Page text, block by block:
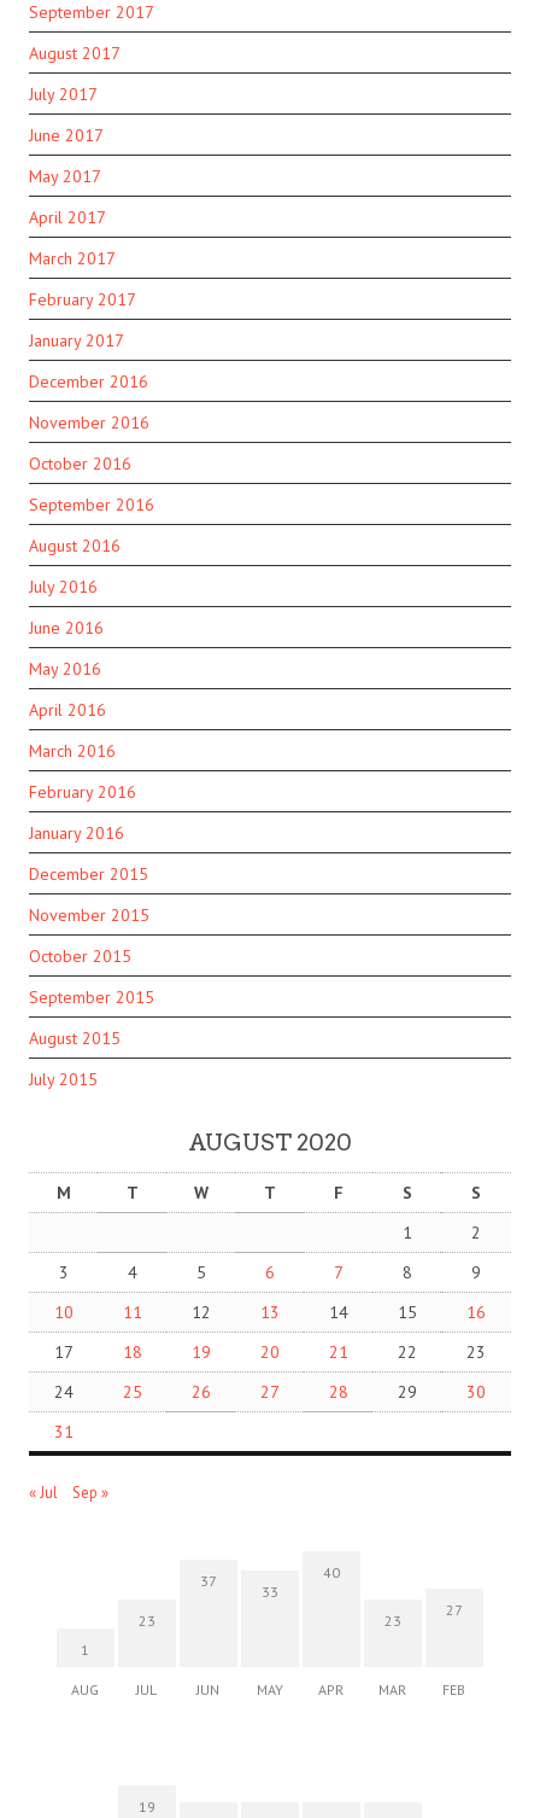
September 2017
August 2017
July 2017
June 2017
May 2017
April 2017
March 2017
February 2017
January 2017
December 2016
November 2016
October 2016
September 2016
August 2016
July 2016
June 2016
May 2016
April 2016
March 2016
February 2016
January 2016
December 2015
November 2015
October 2015
September 2015
August 2015
July 2015
AUGUST 2020
M T W T F S
S
1
2
3
4 5 6 7 8
9
10
11 12 13 14 15
16
17
18 19 20 21 22
23
24
25 26 27 28 29
30
31
« Jul Sep »
1
AUG
23
JUL
37
JUN
33
MAY
40
APR
23
MAR
27
FEB
19